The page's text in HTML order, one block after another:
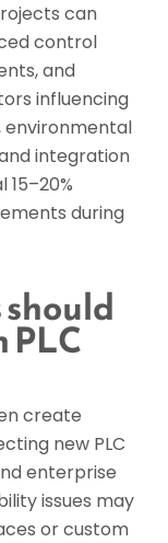
can
control
and
influencing
environmental
integration
during
PLC
create
new PLC
enterprise
issues may
or custom